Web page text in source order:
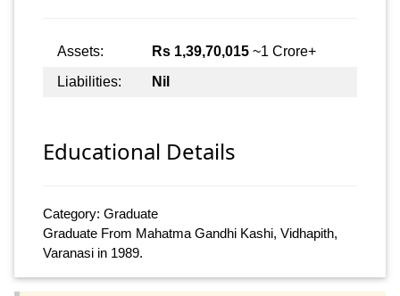
Assets: Rs 1,39,70,015 ~1 Crore+
Liabilities:
Nil
Educational Details
Category: Graduate
Graduate From Mahatma Gandhi Kashi, Vidhapith,
Varanasi in 1989.